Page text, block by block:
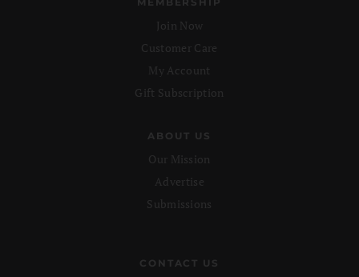
Join Now
Customer Care
My Account
Gift Subscription
ABOUT US
Our Mission
Advertise
Submissions
CONTACT US